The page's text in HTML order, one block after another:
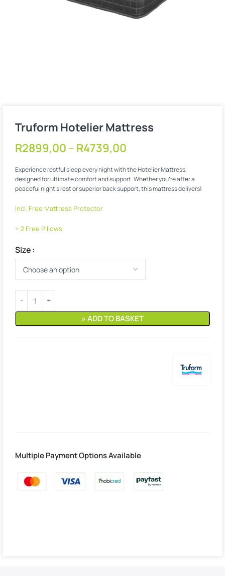
Truform Hotelier Mattress
R2899,00 – R4739,00
Experience restful sleep every night with the Hotelier Mattress,
designed for ultimate comfort and support. Whether you’re after a
peaceful night’s rest or superior back support, this mattress delivers!
Incl. Free Mattress Protector
+ 2 Free Pillows
Size
» ADD TO BASKET
Multiple Payment Options Available